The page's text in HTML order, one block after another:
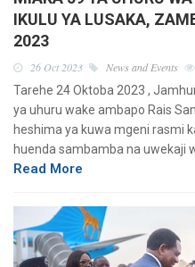
IKULU YA LUSAKA,
2023
26 Oct 2023 News and Events
Tarehe 24 Oktoba 2023 ,
ya uhuru wake ambapo Rais
heshima ya kuwa mgeni rasmi
huenda sambamba na uwekaji
Read More